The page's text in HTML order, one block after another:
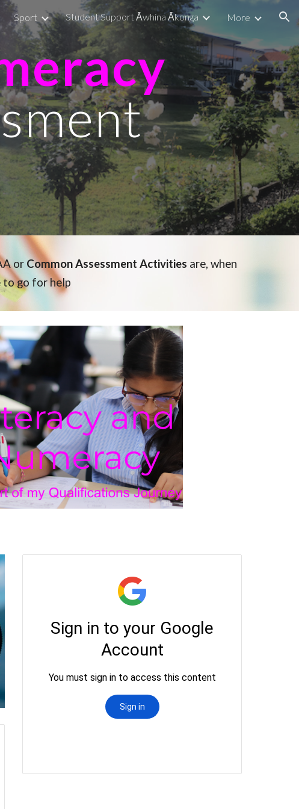
Sport Student Support Āwhina Ākonga More
or Common Assessment Activities are, when
to go for help